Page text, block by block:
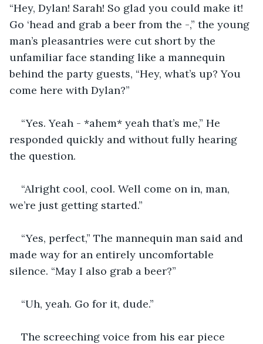
“Hey, Dylan! Sarah! So glad you could make it!
Go ‘head and grab a beer from the -,” the young
man’s pleasantries were cut short by the
unfamiliar face standing like a mannequin
behind the party guests, “Hey, what’s up? You
come here with Dylan?”
“Yes. Yeah - *ahem* yeah that’s me,” He
responded quickly and without fully hearing
the question.
“Alright cool, cool. Well come on in, man,
we’re just getting started.”
“Yes, perfect,” The mannequin man said and
made way for an entirely uncomfortable
silence. “May I also grab a beer?”
“Uh, yeah. Go for it, dude.”
The screeching voice from his ear piece